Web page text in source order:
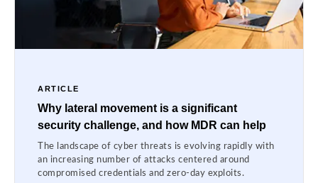
ARTICLE
Why lateral movement is a significant
security challenge, and how MDR can help
The landscape of cyber threats is evolving rapidly with
an increasing number of attacks centered around
compromised credentials and zero-day exploits.